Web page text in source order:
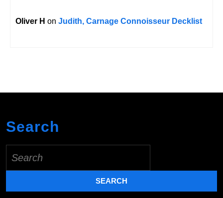
Oliver H on Judith, Carnage Connoisseur Decklist
Search
for: